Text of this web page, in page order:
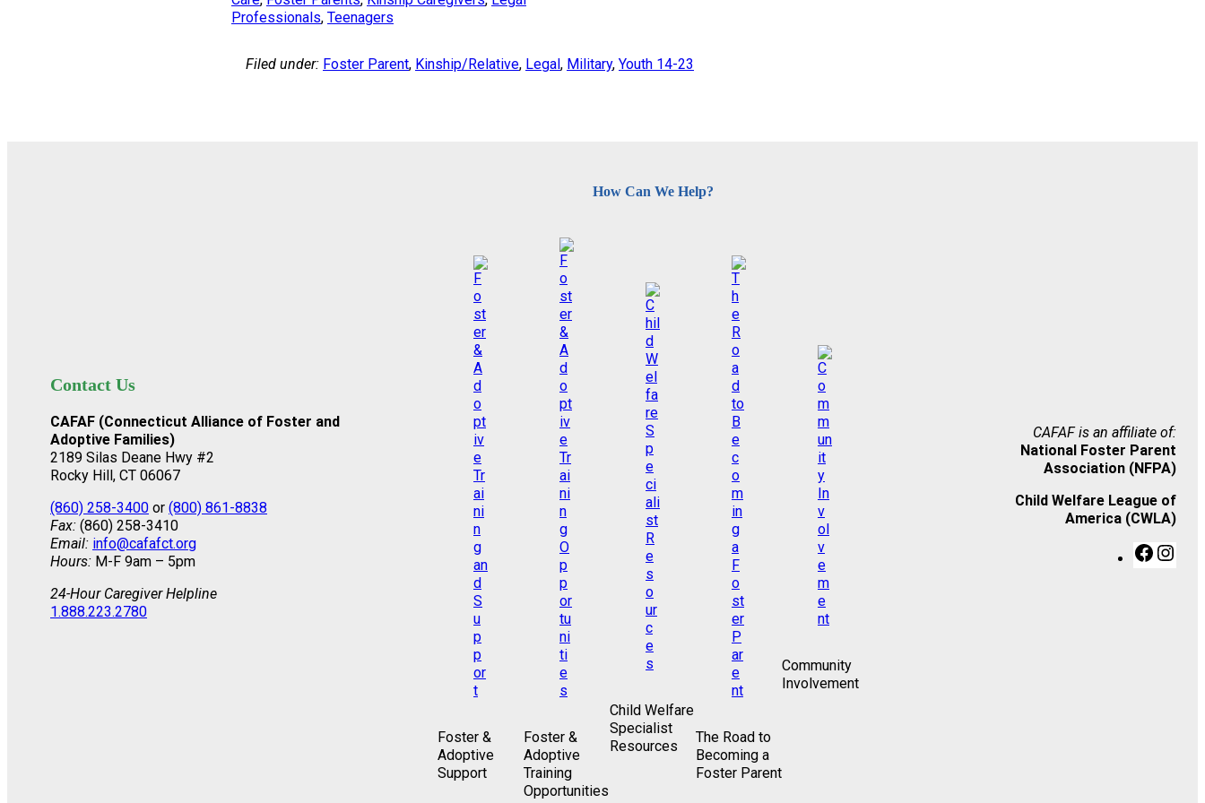
Professionals, Teenagers
Filed under: Foster Parent, Kinship/Relative, Legal , Military, Youth 14-23
Contact Us
CAFAF (Connecticut Alliance of Foster and
Adoptive Families)
2189 Silas Deane Hwy #2
Rocky Hill, CT 06067
(860) 258-3400 or (800) 861-8838
Fax: (860) 258-3410
Email: info@cafafct.org
Hours: M-F 9am – 5pm
24-Hour Caregiver Helpline
1.888.223.2780
How Can We Help?
Foster &
Adoptive
Support
Foster &
Adoptive
Training
Opportunities
Child Welfare
Specialist
Resources
The Road to
Becoming a
Foster Parent
Community
Involvement
CAFAF is an affiliate of:
National Foster Parent
Association (NFPA)
Child Welfare League of
America (CWLA)
F